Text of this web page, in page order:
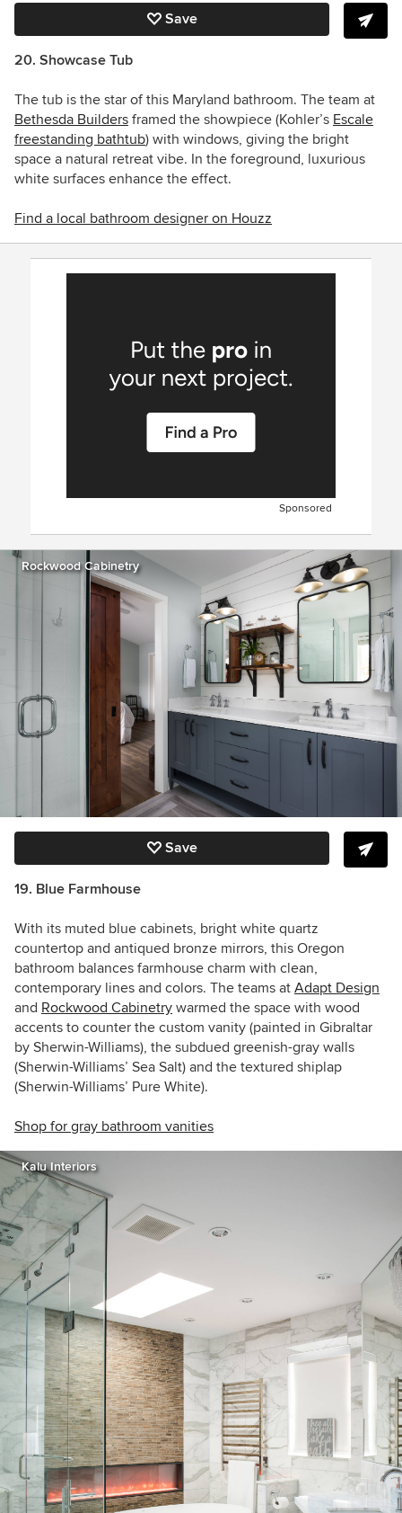
Save
20. Showcase Tub
The tub is the star of this Maryland bathroom. The team at
Bethesda Builders framed the showpiece (Kohler’s Escale
freestanding bathtub) with windows, giving the bright
space a natural retreat vibe. In the foreground, luxurious
white surfaces enhance the effect.
Find a local bathroom designer on Houzz
Sponsored
Rockwood Cabinetry
Save
19. Blue Farmhouse
With its muted blue cabinets, bright white quartz
countertop and antiqued bronze mirrors, this Oregon
bathroom balances farmhouse charm with clean,
contemporary lines and colors. The teams at Adapt Design
and Rockwood Cabinetry warmed the space with wood
accents to counter the custom vanity (painted in Gibraltar
by Sherwin-Williams), the subdued greenish-gray walls
(Sherwin-Williams’ Sea Salt) and the textured shiplap
(Sherwin-Williams’ Pure White).
Shop for gray bathroom vanities
Kalu Interiors